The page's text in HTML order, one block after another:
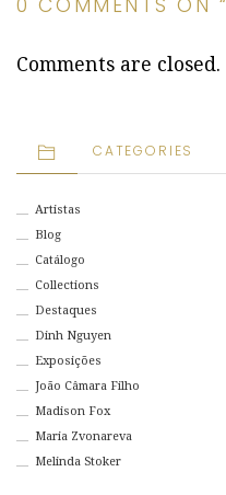
0 COMMENTS ON “
Comments are closed.
CATEGORIES
Artistas
Blog
Catálogo
Collections
Destaques
Dinh Nguyen
Exposições
João Câmara Filho
Madison Fox
Maria Zvonareva
Melinda Stoker